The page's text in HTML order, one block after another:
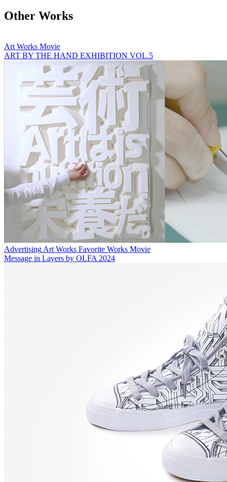
Other Works
Art Works Movie
ART BY THE HAND EXHIBITION VOL.5
Advertising Art Works Favorite Works Movie
Message in Layers by OLFA 2024